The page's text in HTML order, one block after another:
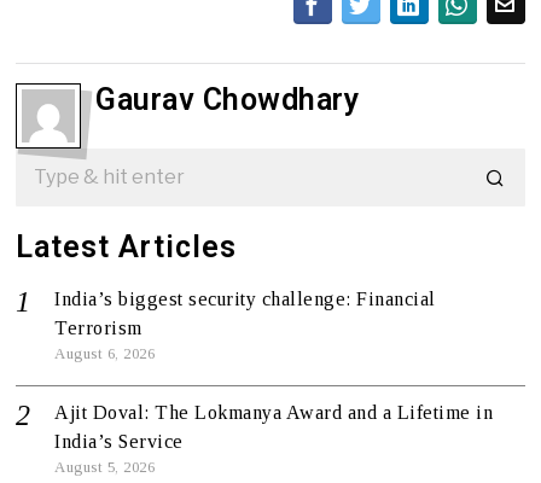
Gaurav Chowdhary
Latest Articles
India’s biggest security challenge: Financial
Terrorism
August 6, 2026
Ajit Doval: The Lokmanya Award and a Lifetime in
India’s Service
August 5, 2026